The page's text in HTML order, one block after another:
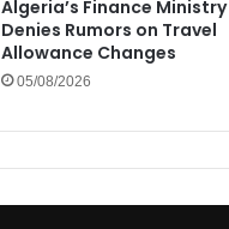
Algeria’s Finance Ministry
Denies Rumors on Travel
Allowance Changes
05/08/2026